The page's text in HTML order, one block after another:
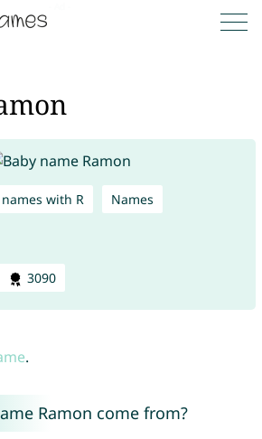
names with R Names
3090
.
Ramon come from?